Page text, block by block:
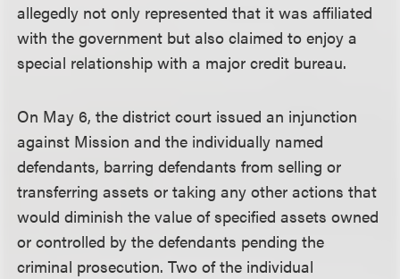
allegedly not only represented that it was affiliated
with the government but also claimed to enjoy a
special relationship with a major credit bureau.
On May 6, the district court issued an injunction
against Mission and the individually named
defendants, barring defendants from selling or
transferring assets or taking any other actions that
would diminish the value of specified assets owned
or controlled by the defendants pending the
criminal prosecution. Two of the individual